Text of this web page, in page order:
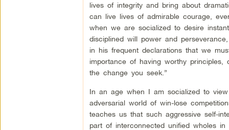
lives of integrity and bring about
can live lives of admirable courage,
when we are socialized to desire
disciplined will power and
in his frequent declarations that we
importance of having worthy
the change you seek.”
In an age when I am socialized to
adversarial world of win-lose
teaches us that such aggressive self-
part of interconnected unified wholes